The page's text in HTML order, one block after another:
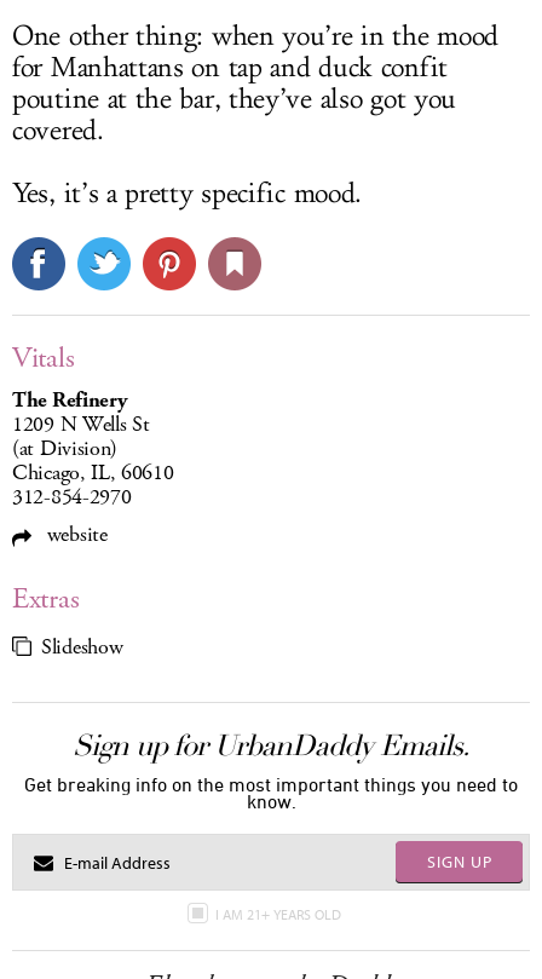
One other thing: when you’re in the mood
for Manhattans on tap and duck confit
poutine at the bar, they’ve also got you
covered.
Yes, it’s a pretty specific mood.
Vitals
The Refinery
1209 N Wells St
(at Division)
Chicago, IL, 60610
312-854-2970
website
Extras
Slideshow
Sign up for UrbanDaddy Emails.
Get breaking info on the most important things you need to
know.
SIGN UP
I AM 21+ YEARS OLD